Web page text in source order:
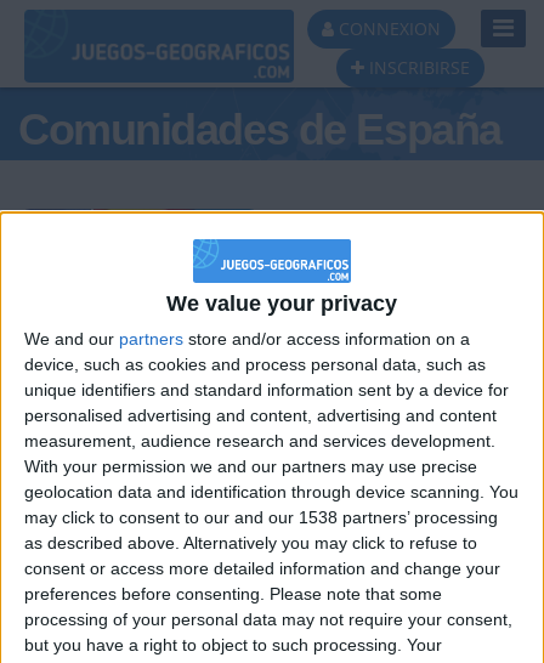
We value your privacy
We and our partners store and/or access information on a
device, such as cookies and process personal data, such as
unique identifiers and standard information sent by a device for
personalised advertising and content, advertising and content
measurement, audience research and services development.
With your permission we and our partners may use precise
geolocation data and identification through device scanning. You
may click to consent to our and our 1538 partners’ processing
as described above. Alternatively you may click to refuse to
consent or access more detailed information and change your
preferences before consenting. Please note that some
processing of your personal data may not require your consent,
but you have a right to object to such processing. Your
CONNEXION
INSCRIBIRSE
Comunidades de España
Podio del día
#1
Centenario
#2
mataro
#3
Galwen
#4 Jorgemr
🇺🇸 We noticed you’re visiting
from an English-speaking
country